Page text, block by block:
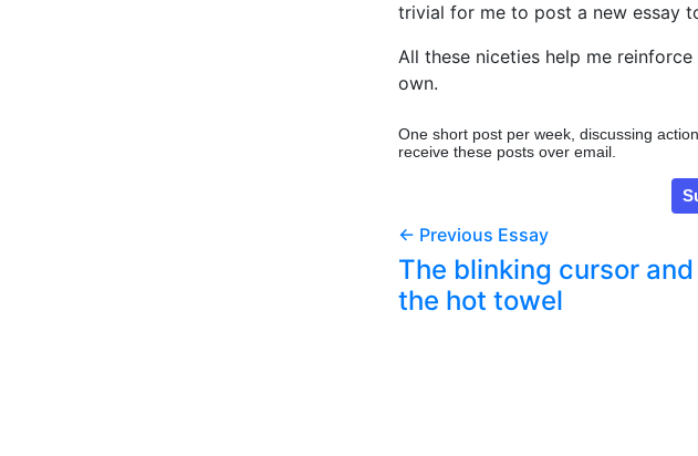
trivial for me to post a new essay
All these niceties help me
own.
One short post per week, discussing
receive these posts over email.
← Previous Essay
The blinking cursor and
the hot towel